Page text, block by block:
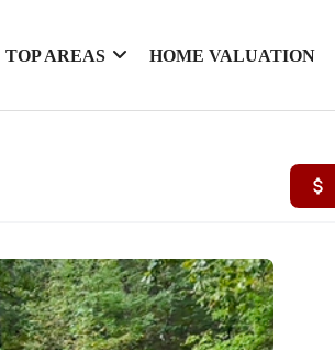
TOP AREAS HOME VALUATION